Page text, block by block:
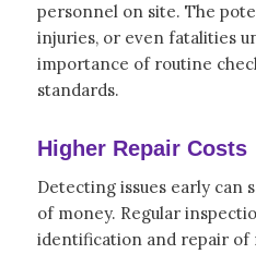
personnel on site. The
injuries, or even fatalities
importance of routine
standards.
Higher Repair Costs
Detecting issues early can
of money. Regular
identification and repair